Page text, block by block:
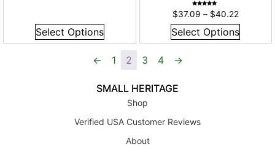
Select Options
5.00
out of 5
$37.09 – $40.22
Select Options
← 1 2 3 4 →
SMALL HERITAGE
Shop
Verified USA Customer Reviews
About